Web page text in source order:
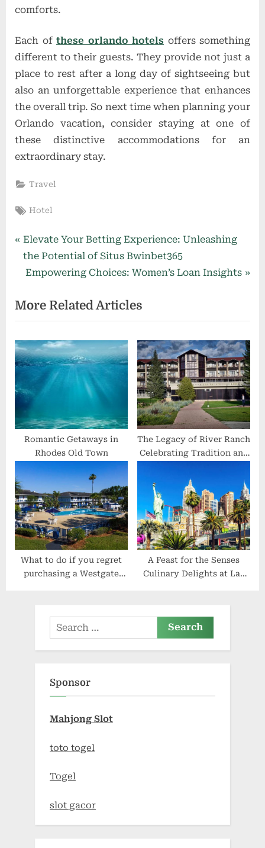
comforts.
Each of these orlando hotels offers something
different to their guests. They provide not just a
place to rest after a long day of sightseeing but
also an unforgettable experience that enhances
the overall trip. So next time when planning your
Orlando vacation, consider staying at one of
these distinctive accommodations for an
extraordinary stay.
Travel
Tags:
Hotel
Post
navigation
P
r
e
i
o
u
s
P
o
s
t
:
Elevate Your Betting Experience: Unleashing
the Potential of Situs Bwinbet365
N
x
t
P
o
s
t
:
Empowering Choices: Women’s Loan Insights
More Related Articles
Romantic Getaways in
Rhodes Old Town
The Legacy of River Ranch
Celebrating Tradition and
What to do if you regret
purchasing a Westgate
A Feast for the Senses
Culinary Delights at Las
Search
for:
Sponsor
Mahjong Slot
toto togel
Togel
slot gacor